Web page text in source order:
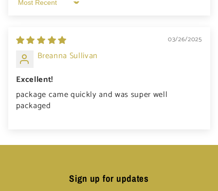
Sort by
03/26/2025
Breanna Sullivan
Excellent!
package came quickly and was super well
packaged
Sign up for updates